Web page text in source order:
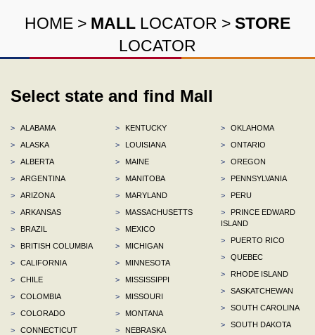
HOME > MALL LOCATOR > STORE
LOCATOR
Select state and find Mall
>
ALABAMA
>
ALASKA
>
ALBERTA
>
ARGENTINA
>
ARIZONA
>
ARKANSAS
>
BRAZIL
>
BRITISH COLUMBIA
>
CALIFORNIA
>
CHILE
>
COLOMBIA
>
COLORADO
>
CONNECTICUT
>
KENTUCKY
>
LOUISIANA
>
MAINE
>
MANITOBA
>
MARYLAND
>
MASSACHUSETTS
>
MEXICO
>
MICHIGAN
>
MINNESOTA
>
MISSISSIPPI
>
MISSOURI
>
MONTANA
>
NEBRASKA
>
OKLAHOMA
>
ONTARIO
>
OREGON
>
PENNSYLVANIA
>
PERU
>
PRINCE EDWARD
ISLAND
>
PUERTO RICO
>
QUEBEC
>
RHODE ISLAND
>
SASKATCHEWAN
>
SOUTH CAROLINA
>
SOUTH DAKOTA